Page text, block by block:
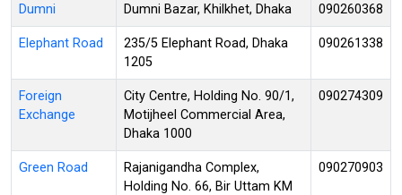
Dumni Dumni Bazar, Khilkhet, Dhaka 090260368
Elephant Road
235/5 Elephant Road, Dhaka
1205
090261338
Foreign
Exchange
City Centre, Holding No. 90/1,
Motijheel Commercial Area,
Dhaka 1000
090274309
Green Road
Rajanigandha Complex,
Holding No. 66, Bir Uttam KM
090270903